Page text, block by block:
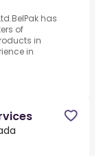
has
of
in
in